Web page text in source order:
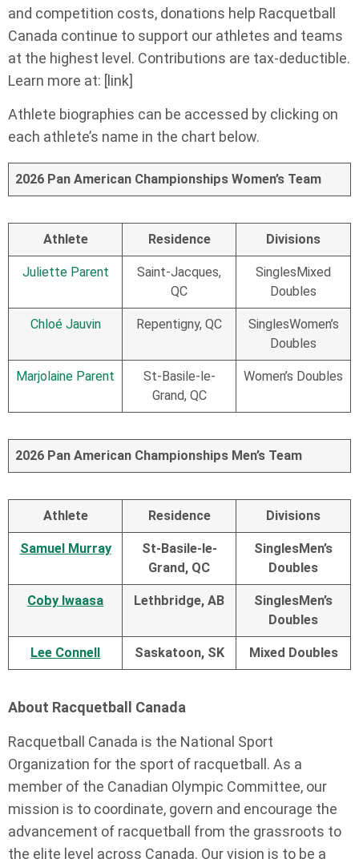
and competition costs, donations help Racquetball
Canada continue to support our athletes and teams
at the highest level. Contributions are tax-deductible.
Learn more at: [link]
Athlete biographies can be accessed by clicking on
each athlete’s name in the chart below.
2026 Pan American Championships Women’s Team
Athlete Residence Divisions
Juliette Parent
Saint-Jacques,
QC
SinglesMixed
Doubles
Chloé Jauvin Repentigny, QC
SinglesWomen’s
Doubles
Marjolaine Parent
St-Basile-le-
Grand, QC
Women’s Doubles
2026 Pan American Championships Men’s Team
Athlete Residence Divisions
Samuel Murray
St-Basile-le-
Grand, QC
SinglesMen’s
Doubles
Coby Iwaasa Lethbridge, AB SinglesMen’s
Doubles
Lee Connell Saskatoon, SK Mixed Doubles
About Racquetball Canada
Racquetball Canada is the National Sport
Organization for the sport of racquetball. As a
member of the Canadian Olympic Committee, our
mission is to coordinate, govern and encourage the
advancement of racquetball from the grassroots to
the elite level across Canada. Our vision is to be a